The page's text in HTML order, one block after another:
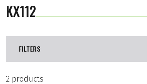
KX112
FILTERS
2 products